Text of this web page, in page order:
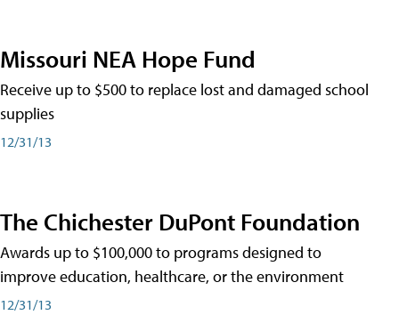
Missouri NEA Hope Fund
Receive up to $500 to replace lost and damaged school
supplies
12/31/13
The Chichester DuPont Foundation
Awards up to $100,000 to programs designed to
improve education, healthcare, or the environment
12/31/13